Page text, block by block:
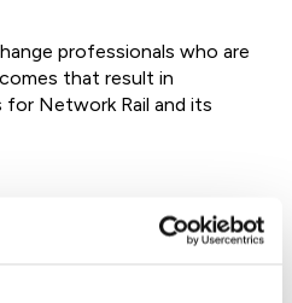
professionals who are
that result in
for Network Rail and its